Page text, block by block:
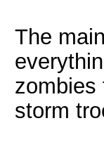
The
zombies
storm